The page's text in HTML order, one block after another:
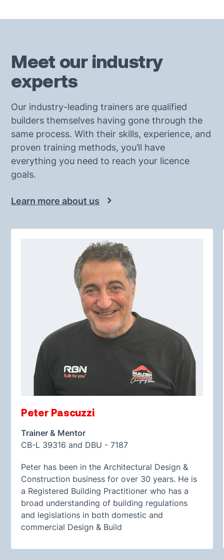
Meet our industry
experts
Our industry-leading trainers are qualified
builders themselves having gone through the
same process. With their skills, experience, and
proven training methods, you’ll have
everything you need to reach your licence
goals.
Learn more about us
Peter Pascuzzi
Trainer & Mentor
CB-L 39316 and DBU - 7187
Peter has been in the Architectural Design &
Construction business for over 30 years. He is
a Registered Building Practitioner who has a
broad understanding of building regulations
and legislations in both domestic and
commercial Design & Build